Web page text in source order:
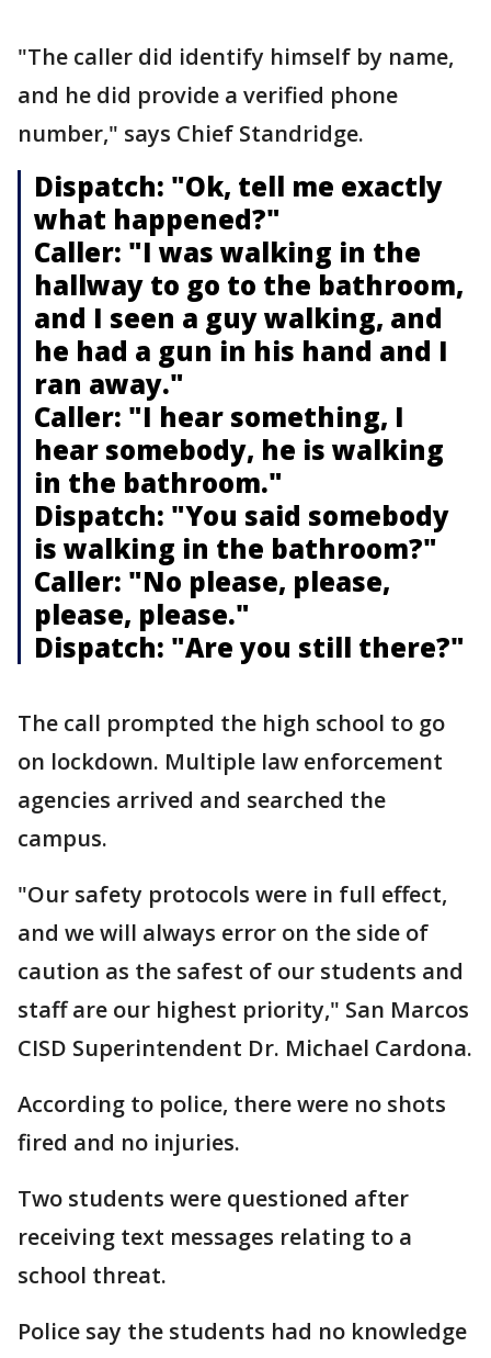
"The caller did identify himself by name,
and he did provide a verified phone
number," says Chief Standridge.
Dispatch: "Ok, tell me exactly
what happened?"
Caller: "I was walking in the
hallway to go to the bathroom,
and I seen a guy walking, and
he had a gun in his hand and I
ran away."
Caller: "I hear something, I
hear somebody, he is walking
in the bathroom."
Dispatch: "You said somebody
is walking in the bathroom?"
Caller: "No please, please,
please, please."
Dispatch: "Are you still there?"
The call prompted the high school to go
on lockdown. Multiple law enforcement
agencies arrived and searched the
campus.
"Our safety protocols were in full effect,
and we will always error on the side of
caution as the safest of our students and
staff are our highest priority," San Marcos
CISD Superintendent Dr. Michael Cardona.
According to police, there were no shots
fired and no injuries.
Two students were questioned after
receiving text messages relating to a
school threat.
Police say the students had no knowledge